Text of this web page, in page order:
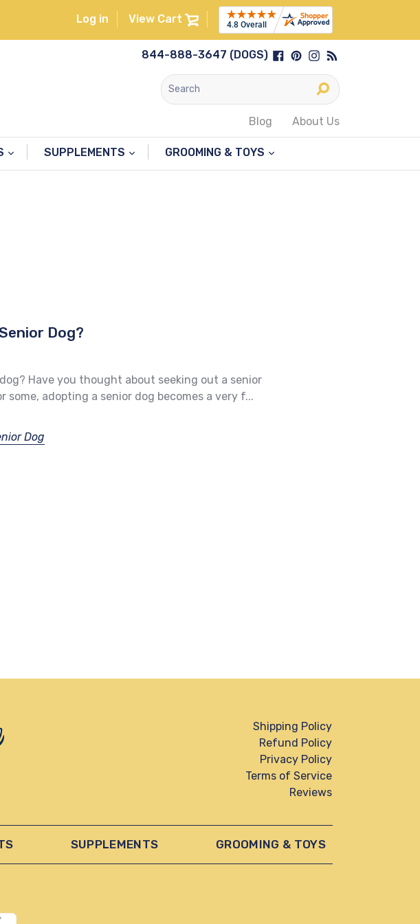
Log in View Cart
844-888-3647 (DOGS) Facebook
Pinterest
Instagram
Submit
Blog About Us
SUPPLEMENTS GROOMING & TOYS
Dog?
Have you thought about seeking out a senior
some, adopting a senior dog becomes a very f...
Dog
Shipping Policy
Refund Policy
Privacy Policy
Terms of Service
Reviews
SUPPLEMENTS GROOMING & TOYS